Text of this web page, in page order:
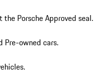
Porsche Approved seal.
Pre-owned cars.